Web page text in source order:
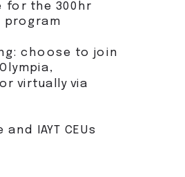
for the 300hr
program
choose to join
virtually via
IAYT CEUs